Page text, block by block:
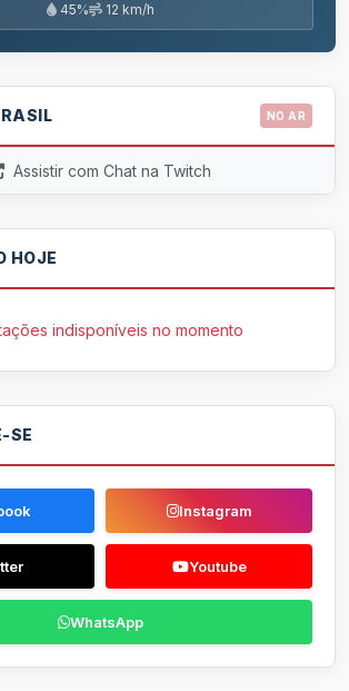
45% 12 km/h
NO AR
Assistir com Chat na Twitch
HOJE
indisponíveis no momento
SE
Instagram
Youtube
WhatsApp